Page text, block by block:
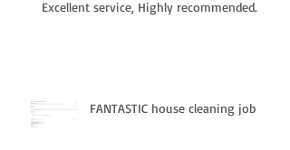
Excellent service, Highly recommended.
FANTASTIC house cleaning job